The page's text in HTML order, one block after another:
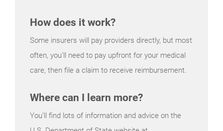
How does it work?
Some insurers will pay providers directly, but most
often, you’ll need to pay upfront for your medical
care, then file a claim to receive reimbursement.
Where can I learn more?
You’ll find lots of information and advice on the